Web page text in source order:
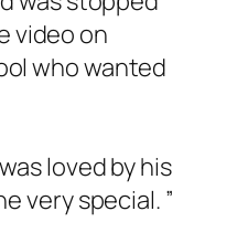
video on
who wanted
loved by his
very special. ”